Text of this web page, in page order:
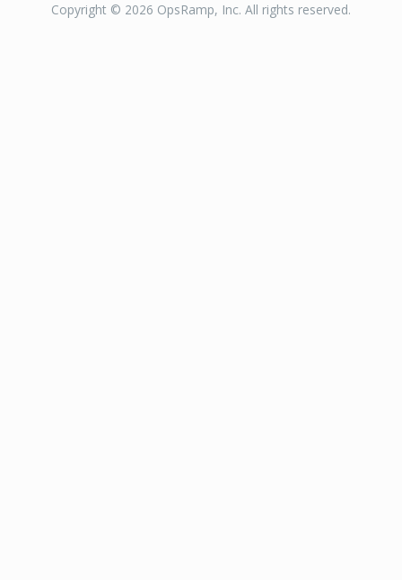
Copyright © 2026 OpsRamp, Inc. All rights reserved.